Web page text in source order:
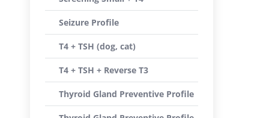
Seizure Profile
T4 + TSH (dog, cat)
T4 + TSH + Reverse T3
Thyroid Gland Preventive Profile